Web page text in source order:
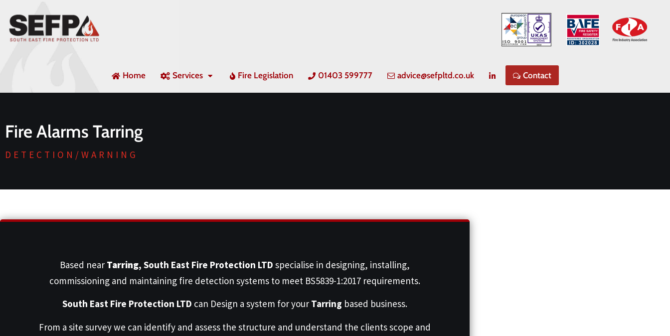
Home Services Fire Legislation 01403 599777 advice@sefpltd.co.uk Contact
Fire Alarms Tarring
DETECTION/WARNING
Based near Tarring, South East Fire Protection LTD specialise in designing, installing,
commissioning and maintaining fire detection systems to meet BS5839-1:2017 requirements.
South East Fire Protection LTD can Design a system for your Tarring based business.
From a site survey we can identify and assess the structure and understand the clients scope and